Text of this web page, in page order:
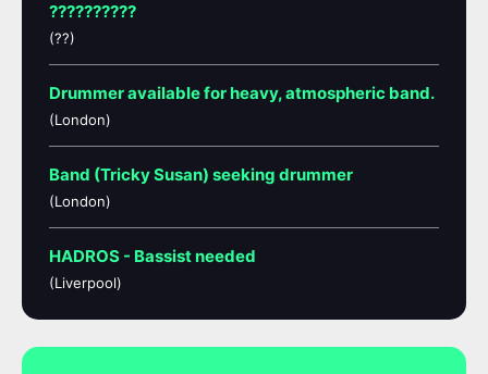
??????????
(??)
Drummer available for heavy, atmospheric band.
(London)
Band (Tricky Susan) seeking drummer
(London)
HADROS - Bassist needed
(Liverpool)